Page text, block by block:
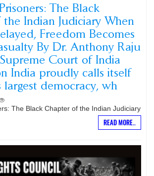
The Black
Indian Judiciary When
Freedom Becomes
By Dr. Anthony Raju
Court of India
India proudly calls itself
democracy, wh
The Black Chapter of the Indian Judiciary
READ MORE..